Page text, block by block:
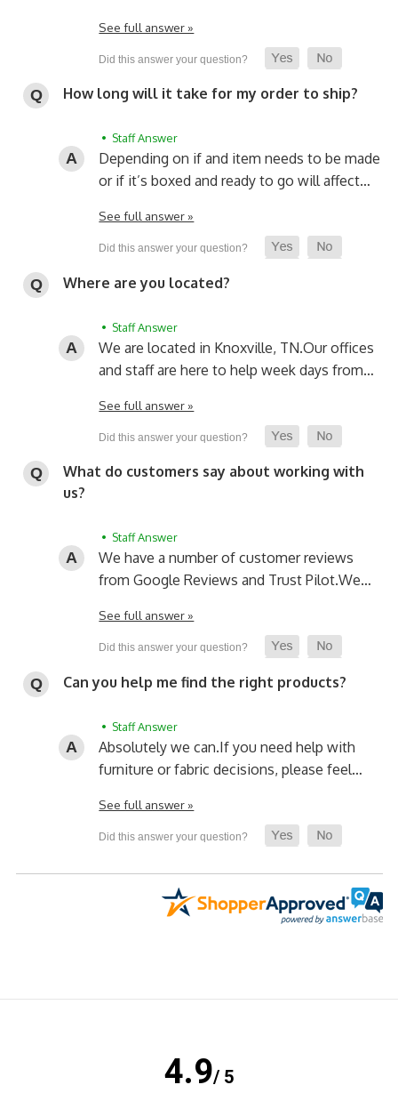
See full answer »
How long will it take for my order to ship?
• Staff Answer
Depending on if and item needs to be made
or if it’s boxed and ready to go will affect…
See full answer »
Where are you located?
• Staff Answer
We are located in Knoxville, TN.Our offices
and staff are here to help week days from…
See full answer »
What do customers say about working with
us?
• Staff Answer
We have a number of customer reviews
from Google Reviews and Trust Pilot.We…
See full answer »
Can you help me find the right products?
• Staff Answer
Absolutely we can.If you need help with
furniture or fabric decisions, please feel…
See full answer »
4.9/ 5